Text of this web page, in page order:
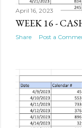
April 16, 2023
WEEK 16 -
Share Post a